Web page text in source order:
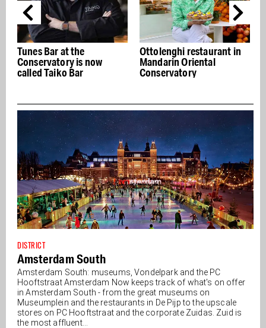
Tunes Bar at the
Conservatory is now
called Taiko Bar
Ottolenghi restaurant in
Mandarin Oriental
Conservatory
DISTRICT
Amsterdam South
Amsterdam South: museums, Vondelpark and the PC
Hooftstraat Amsterdam Now keeps track of what's on offer
in Amsterdam South - from the great museums on
Museumplein and the restaurants in De Pijp to the upscale
stores on PC Hooftstraat and the corporate Zuidas. Zuid is
the most affluent...